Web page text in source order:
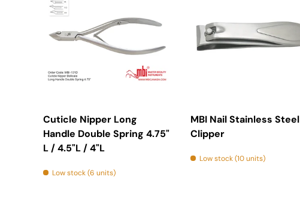
Cuticle Nipper Long
Handle Double Spring 4.75"
L / 4.5"L / 4"L
Low stock (6 units)
MBI Nail Stainless Steel
Clipper
Low stock (10 units)